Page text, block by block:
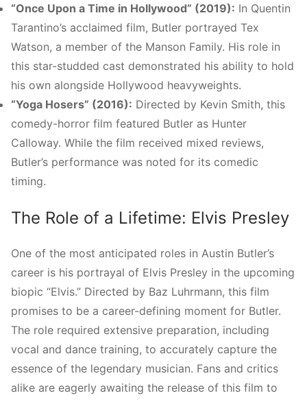
“Once Upon a Time in Hollywood” (2019): In Quentin
Tarantino’s acclaimed film, Butler portrayed Tex
Watson, a member of the Manson Family. His role in
this star-studded cast demonstrated his ability to hold
his own alongside Hollywood heavyweights.
“Yoga Hosers” (2016): Directed by Kevin Smith, this
comedy-horror film featured Butler as Hunter
Calloway. While the film received mixed reviews,
Butler’s performance was noted for its comedic
timing.
The Role of a Lifetime: Elvis Presley
One of the most anticipated roles in Austin Butler’s
career is his portrayal of Elvis Presley in the upcoming
biopic “Elvis.” Directed by Baz Luhrmann, this film
promises to be a career-defining moment for Butler.
The role required extensive preparation, including
vocal and dance training, to accurately capture the
essence of the legendary musician. Fans and critics
alike are eagerly awaiting the release of this film to